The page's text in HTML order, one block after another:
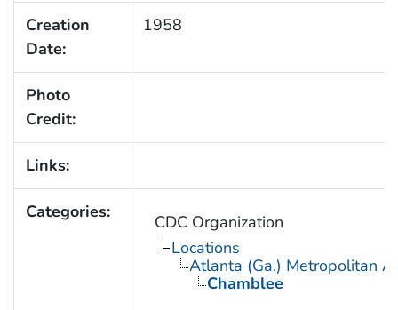
Creation
Date:
1958
Photo
Credit:
Links:
Categories:
CDC Organization
Locations
Atlanta (Ga.) Metropolitan
Chamblee